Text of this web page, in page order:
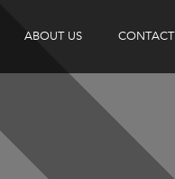
ABOUT US CONTACT